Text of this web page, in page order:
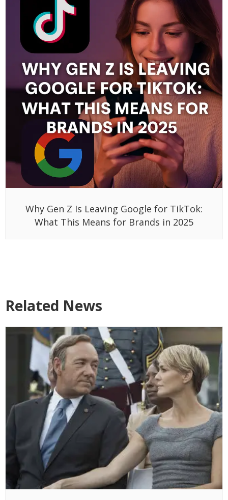
Why Gen Z Is Leaving Google for TikTok:
What This Means for Brands in 2025
Related News